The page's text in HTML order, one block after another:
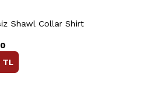
Shawl Collar Shirt
TL